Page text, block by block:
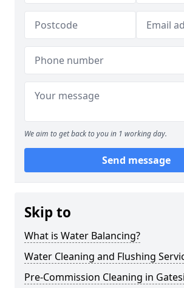
We aim to get back to you in 1 working day.
Send message
Skip to
What is Water Balancing?
Water Cleaning and Flushing
Pre-Commission Cleaning in